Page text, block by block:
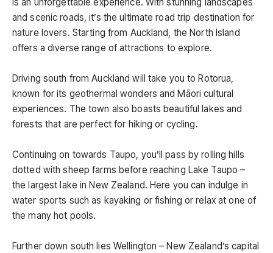
is an unforgettable experience. With stunning landscapes
and scenic roads, it’s the ultimate road trip destination for
nature lovers. Starting from Auckland, the North Island
offers a diverse range of attractions to explore.
Driving south from Auckland will take you to Rotorua,
known for its geothermal wonders and Māori cultural
experiences. The town also boasts beautiful lakes and
forests that are perfect for hiking or cycling.
Continuing on towards Taupo, you’ll pass by rolling hills
dotted with sheep farms before reaching Lake Taupo –
the largest lake in New Zealand. Here you can indulge in
water sports such as kayaking or fishing or relax at one of
the many hot pools.
Further down south lies Wellington – New Zealand’s capital